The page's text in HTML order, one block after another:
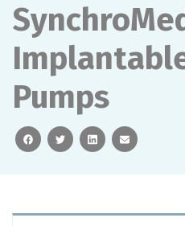
Pumps
facebooktwitterlinkedinemail